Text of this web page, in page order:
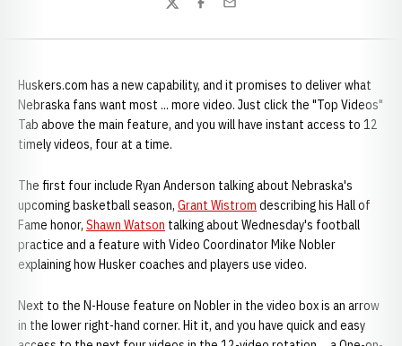
TwitterFacebook
Email
Huskers.com has a new capability, and it promises to deliver what
Nebraska fans want most ... more video. Just click the "Top Videos"
Tab above the main feature, and you will have instant access to 12
timely videos, four at a time.
The first four include Ryan Anderson talking about Nebraska's
upcoming basketball season, Grant Wistrom describing his Hall of
Fame honor, Shawn Watson talking about Wednesday's football
practice and a feature with Video Coordinator Mike Nobler
explaining how Husker coaches and players use video.
Next to the N-House feature on Nobler in the video box is an arrow
in the lower right-hand corner. Hit it, and you have quick and easy